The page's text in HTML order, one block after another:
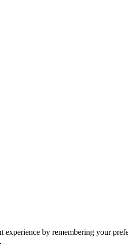
experience by remembering your